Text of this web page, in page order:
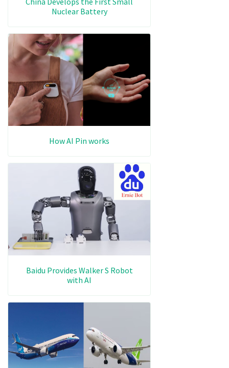
Nuclear Battery
How AI Pin works
Baidu Provides Walker S Robot
with AI